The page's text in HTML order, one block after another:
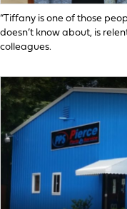
“Tiffany is one of those
doesn’t know about, is
colleagues.